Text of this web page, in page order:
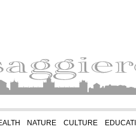
NATURE CULTURE